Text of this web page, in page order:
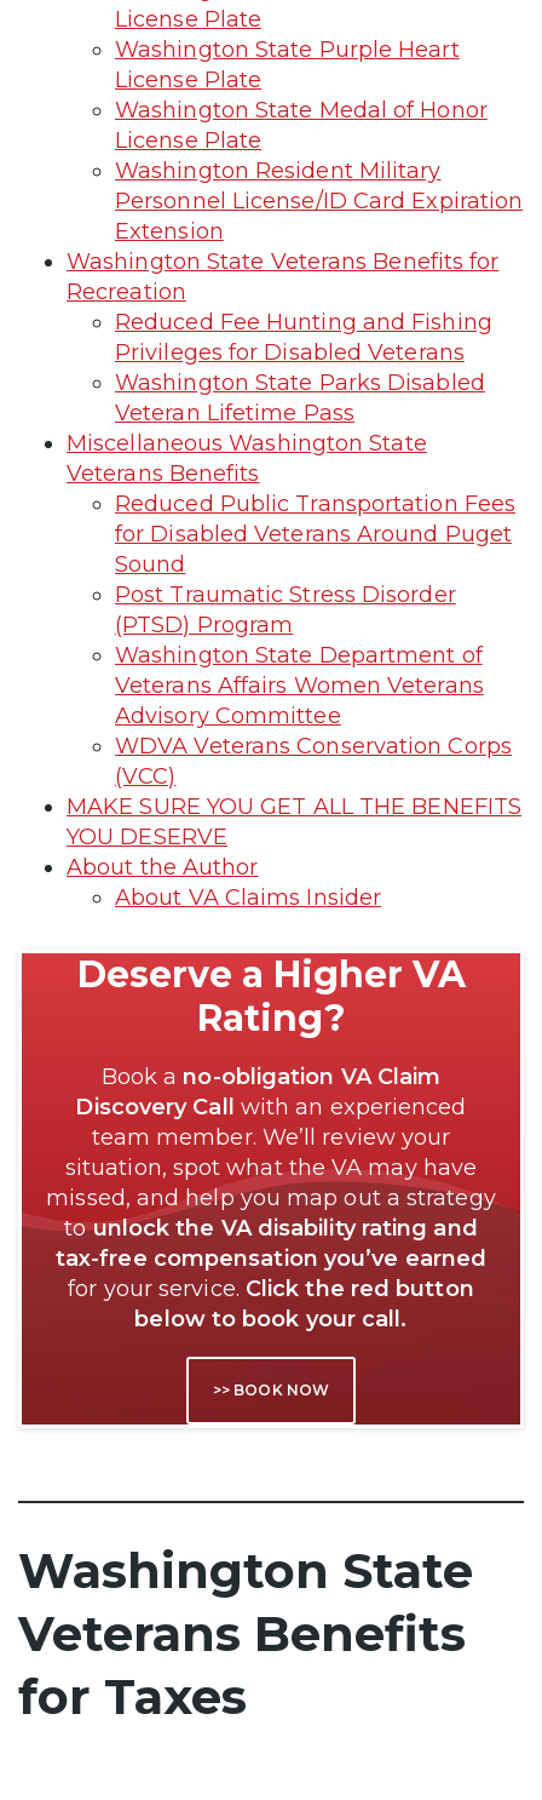
License Plate
Washington State Purple Heart
License Plate
Washington State Medal of Honor
License Plate
Washington Resident Military
Personnel License/ID Card Expiration
Extension
Washington State Veterans Benefits for
Recreation
Reduced Fee Hunting and Fishing
Privileges for Disabled Veterans
Washington State Parks Disabled
Veteran Lifetime Pass
Miscellaneous Washington State
Veterans Benefits
Reduced Public Transportation Fees
for Disabled Veterans Around Puget
Sound
Post Traumatic Stress Disorder
(PTSD) Program
Washington State Department of
Veterans Affairs Women Veterans
Advisory Committee
WDVA Veterans Conservation Corps
(VCC)
MAKE SURE YOU GET ALL THE BENEFITS
YOU DESERVE
About the Author
About VA Claims Insider
Deserve a Higher VA
Rating?
Book a no-obligation VA Claim
Discovery Call
with an experienced
team member. We’ll review your
situation, spot what the VA may have
missed, and help you map out a strategy
tounlock the VA disability rating and
tax-free compensation you’ve earned
for your service. Click the red button
below to book your call.
>> BOOK NOW
Washington State
Veterans Benefits
for Taxes